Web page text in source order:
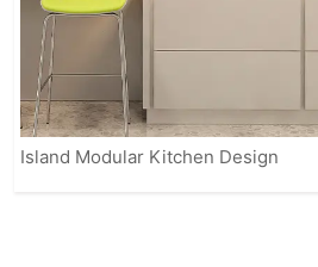
Island Modular Kitchen Design